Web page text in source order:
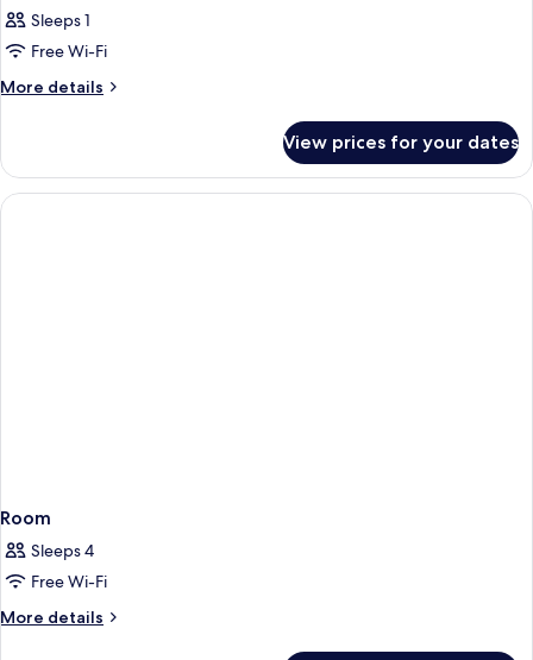
Sleeps 1
Free Wi-Fi
More details
More
View prices for your dates
Room
Sleeps 4
Free Wi-Fi
More details
More